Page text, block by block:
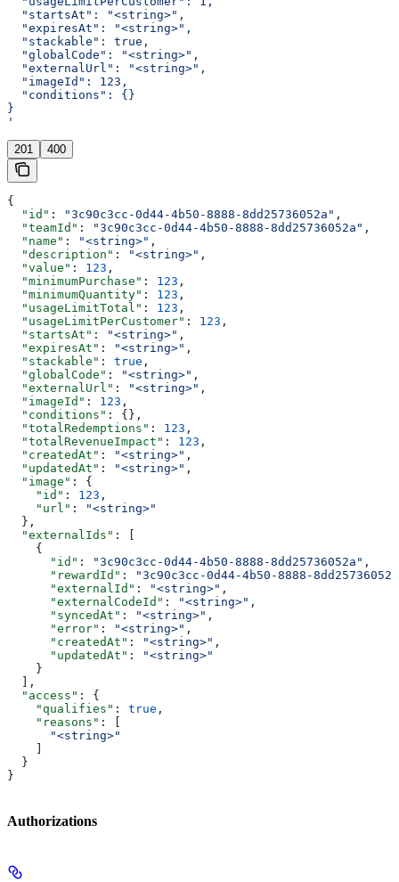
  "startsAt": "<string>",
  "expiresAt": "<string>",
  "stackable": true,
  "globalCode": "<string>",
  "externalUrl": "<string>",
  "imageId": 123,
  "conditions": {}
}
'
201 400
{
  "id"
: "3c90c3cc-0d44-4b50-8888-8dd25736052a" ,
  "teamId"
: "3c90c3cc-0d44-4b50-8888-8dd25736052a" ,
  "name"
: "<string>" ,
  "description"
: "<string>" ,
  "value"
: 123 ,
  "minimumPurchase"
: 123 ,
  "minimumQuantity"
: 123 ,
  "usageLimitTotal"
: 123 ,
  "usageLimitPerCustomer"
: 123 ,
  "startsAt"
: "<string>" ,
  "expiresAt"
: "<string>" ,
  "stackable"
: true ,
  "globalCode"
: "<string>" ,
  "externalUrl"
: "<string>" ,
  "imageId"
: 123 ,
  "conditions"
: {},
  "totalRedemptions"
: 123 ,
  "totalRevenueImpact"
: 123 ,
  "createdAt"
: "<string>" ,
  "updatedAt"
: "<string>" ,
  "image"
: {
    "id"
: 123 ,
    "url"
:
"<string>"
  },
  "externalIds"
: [
    {
      "id"
: "3c90c3cc-0d44-4b50-8888-8dd25736052a" ,
      "rewardId"
:
"3c90c3cc-0d44-4b50-8888-
      "externalId"
: "<string>" ,
      "externalCodeId"
: "<string>" ,
      "syncedAt"
: "<string>" ,
      "error"
: "<string>" ,
      "createdAt"
: "<string>" ,
      "updatedAt"
:
"<string>"
    }
  ],
  "access"
: {
    "qualifies"
: true ,
    "reasons"
: [
      "<string>"
  }
}
Authorizations